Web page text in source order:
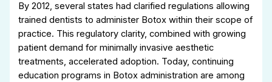
By 2012, several states had clarified regulations allowing
trained dentists to administer Botox within their scope of
practice. This regulatory clarity, combined with growing
patient demand for minimally invasive aesthetic
treatments, accelerated adoption. Today, continuing
education programs in Botox administration are among